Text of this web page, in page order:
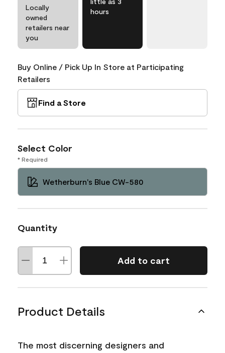
Locally
owned
retailers near
you
hours
Buy Online / Pick Up In Store at Participating
Retailers
Find a Store
Select Color
* Required
Wetherburn's Blue CW-580
Quantity
Add to cart
Product Details
The most discerning designers and